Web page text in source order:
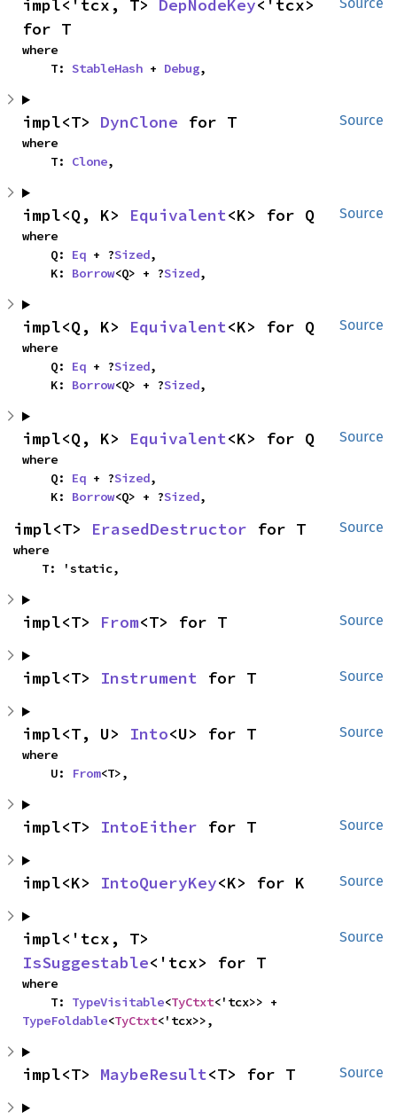
impl<'tcx, T> DepNodeKey<'tcx>
for T
where
    T:
StableHash + Debug,
Source
impl<T> DynClone for T
where
    T:
Clone,
Source
impl<Q, K> Equivalent<K> for Q
where
    Q:
Eq + ?Sized,
    K:
Borrow<Q> + ?Sized,
Source
impl<Q, K> Equivalent<K> for Q
where
    Q:
Eq + ?Sized,
    K:
Borrow<Q> + ?Sized,
Source
impl<Q, K> Equivalent<K> for Q
where
    Q:
Eq + ?Sized,
    K:
Borrow<Q> + ?Sized,
Source
impl<T> ErasedDestructor for T
where
    T: 'static,
Source
impl<T> From<T> for T
Source
impl<T> Instrument for T
Source
impl<T, U> Into<U> for T
where
    U:
From<T>,
Source
impl<T> IntoEither for T
Source
impl<K> IntoQueryKey<K> for K
Source
IsSuggestable<'tcx> for T
where
    T:
TypeVisitable<TyCtxt
TypeFoldable<TyCtxt<'tcx>>,
Source
impl<T> MaybeResult<T> for T